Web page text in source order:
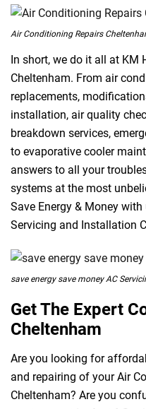
Air Conditioning Repairs
In short, we do it all at KM
Cheltenham. From air
replacements,
installation, air quality
breakdown services,
to evaporative cooler
answers to all your
systems at the most
Save Energy & Money
Servicing and Installation
save energy save money AC
Get The Expert
Cheltenham
Are you looking for
and repairing of your Air
Cheltenham? Are you